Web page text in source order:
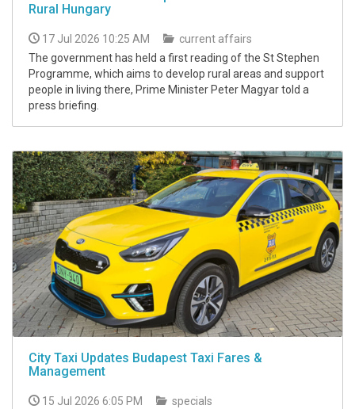
Rural Hungary
17 Jul 2026 10:25 AM
current affairs
The government has held a first reading of the St Stephen
Programme, which aims to develop rural areas and support
people in living there, Prime Minister Peter Magyar told a
press briefing.
City Taxi Updates Budapest Taxi Fares &
Management
15 Jul 2026 6:05 PM
specials